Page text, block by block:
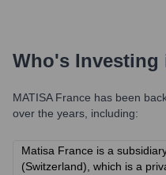
Who's Investing
MATISA France has been
over the years, including:
Matisa France is a
(Switzerland), which is a